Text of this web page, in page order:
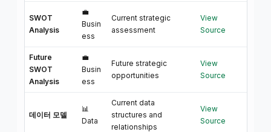
SWOT
Analysis
💼
Busin
ess
Current strategic
assessment
View
Source
Future
SWOT
Analysis
💼
Busin
ess
Future strategic
opportunities
View
Source
데이터 모델
📊
Data
Current data
structures and
relationships
View
Source